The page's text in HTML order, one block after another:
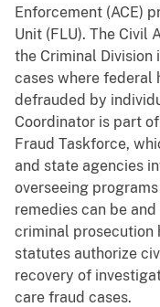
Enforcement (ACE)
Unit (FLU). The Civil
the Criminal
cases where federal
defrauded by
Coordinator is part
Fraud Taskforce,
and state agencies
overseeing
remedies can be
criminal prosecution
statutes authorize
recovery of
care fraud cases.